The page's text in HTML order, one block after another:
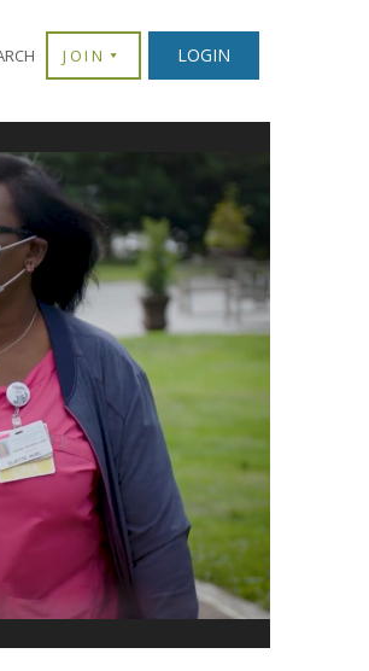
JOIN LOGIN